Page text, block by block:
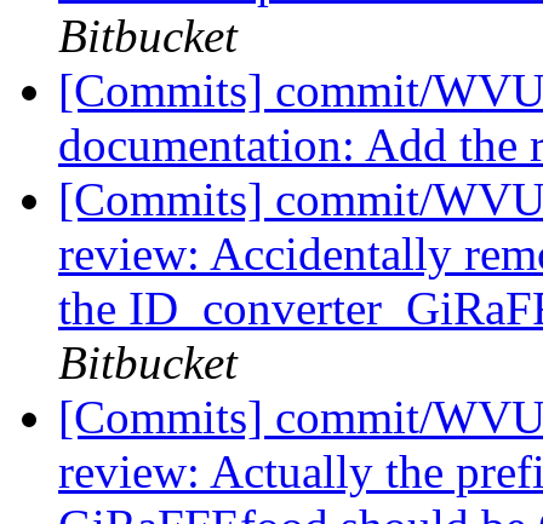
Bitbucket
[Commits] commit/
documentation: Add the
[Commits] commit/
review: Accidentally
the
Bitbucket
[Commits] commit/
review: Actually the